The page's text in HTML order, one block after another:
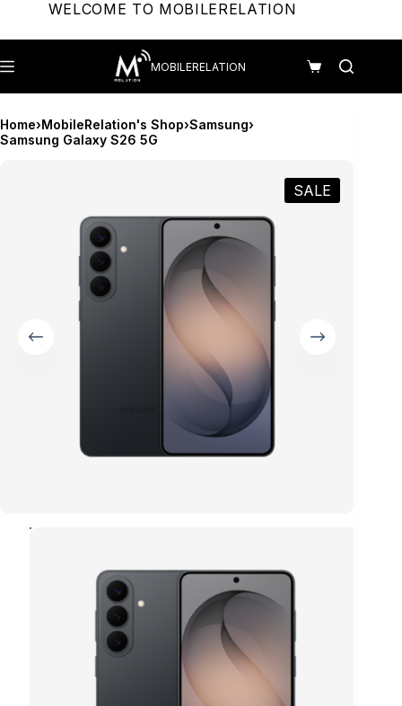
content
WELCOME TO MOBILERELATION
MOBILERELATION
Shopping
cart
Home›MobileRelation's Shop›Samsung›
Samsung Galaxy S26 5G
SALE